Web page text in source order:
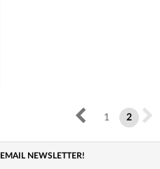
1 2
EMAIL NEWSLETTER!